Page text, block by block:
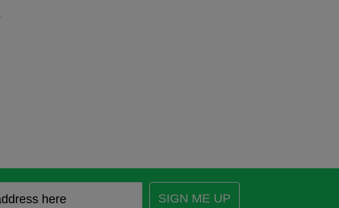
SIGN ME UP